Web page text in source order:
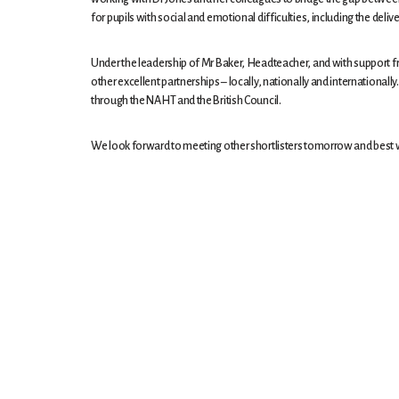
for pupils with social and emotional difficulties, including the
Under the leadership of Mr Baker, Headteacher, and with support
other excellent partnerships – locally, nationally and
through the NAHT and the British Council.
We look forward to meeting other shortlisters tomorrow and best